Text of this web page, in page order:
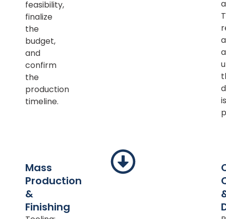
feasibility,
finalize
the
budget,
and
confirm
the
production
timeline.
is
Mass
Production
&
Finishing